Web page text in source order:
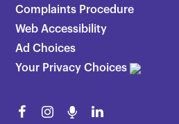
Complaints Procedure
Web Accessibility
Ad Choices
Your Privacy Choices